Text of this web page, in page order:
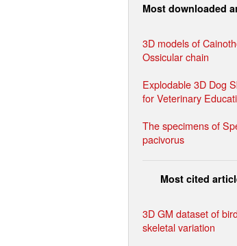
Most downloaded
3D models of
Ossicular chain
Explodable 3D Dog
for Veterinary
The specimens of
pacivorus
Most cited
3D GM dataset of
skeletal variation